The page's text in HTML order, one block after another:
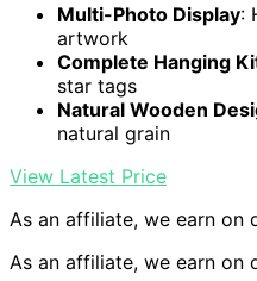
Multi-Photo Display:
artwork
Complete Hanging
star tags
Natural Wooden
natural grain
View Latest Price
As an affiliate, we earn on
As an affiliate, we earn on